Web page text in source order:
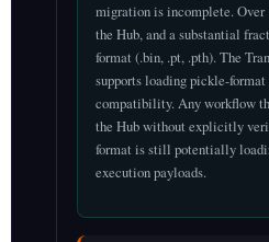
migration is incomplete.
the Hub, and a substantial
format (.bin, .pt, .pth). The
supports loading pickle-
compatibility. Any workflow
the Hub without explicitly
format is still potentially
execution payloads.